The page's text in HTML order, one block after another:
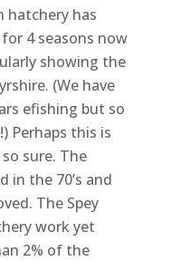
hatchery has
4 seasons now
showing the
(We have
efishing but so
Perhaps this is
sure. The
in the 70’s and
The Spey
work yet
2% of the